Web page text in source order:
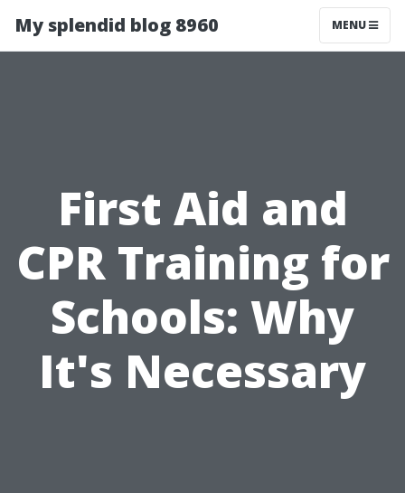
My splendid blog 8960 MENU
First Aid and
CPR Training for
Schools: Why
It's Necessary